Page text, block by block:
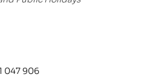
047 906